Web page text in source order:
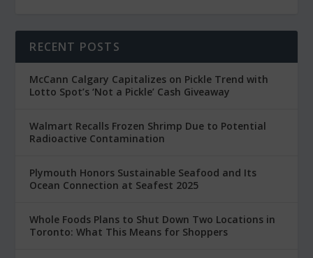
RECENT POSTS
McCann Calgary Capitalizes on Pickle Trend with
Lotto Spot’s ‘Not a Pickle’ Cash Giveaway
Walmart Recalls Frozen Shrimp Due to Potential
Radioactive Contamination
Plymouth Honors Sustainable Seafood and Its
Ocean Connection at Seafest 2025
Whole Foods Plans to Shut Down Two Locations in
Toronto: What This Means for Shoppers